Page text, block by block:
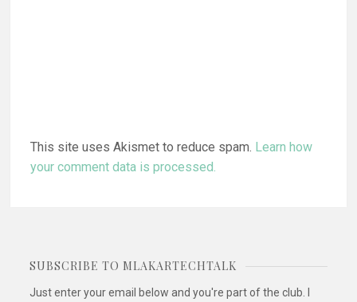
This site uses Akismet to reduce spam. Learn how
your comment data is processed.
SUBSCRIBE TO MLAKARTECHTALK
Just enter your email below and you're part of the club. I